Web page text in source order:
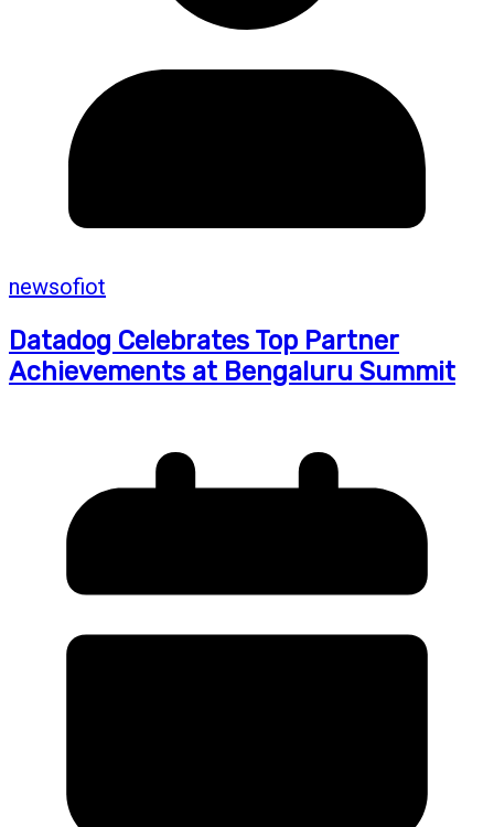
newsofiot
Datadog Celebrates Top Partner
Achievements at Bengaluru Summit